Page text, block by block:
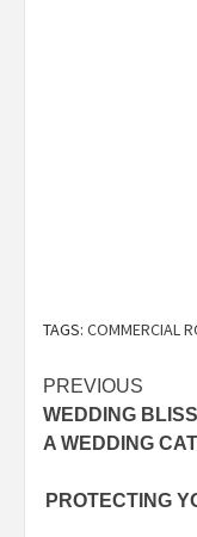
TAGS: COMMERCIAL
PREVIOUS
WEDDING
A WEDDING
PROTECTING